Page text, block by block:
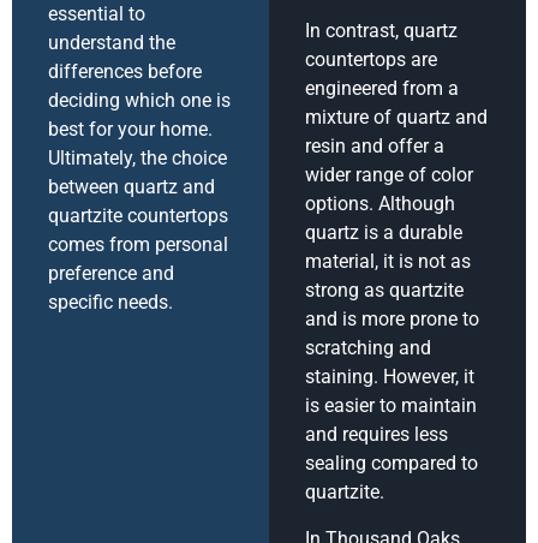
essential to
understand the
differences before
deciding which one is
best for your home.
Ultimately, the choice
between quartz and
quartzite countertops
comes from personal
preference and
specific needs.
In contrast, quartz
countertops are
engineered from a
mixture of quartz and
resin and offer a
wider range of color
options. Although
quartz is a durable
material, it is not as
strong as quartzite
and is more prone to
scratching and
staining. However, it
is easier to maintain
and requires less
sealing compared to
quartzite.